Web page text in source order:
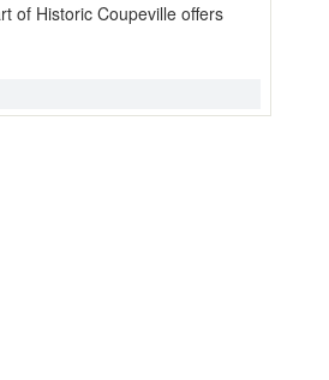
of Historic Coupeville offers